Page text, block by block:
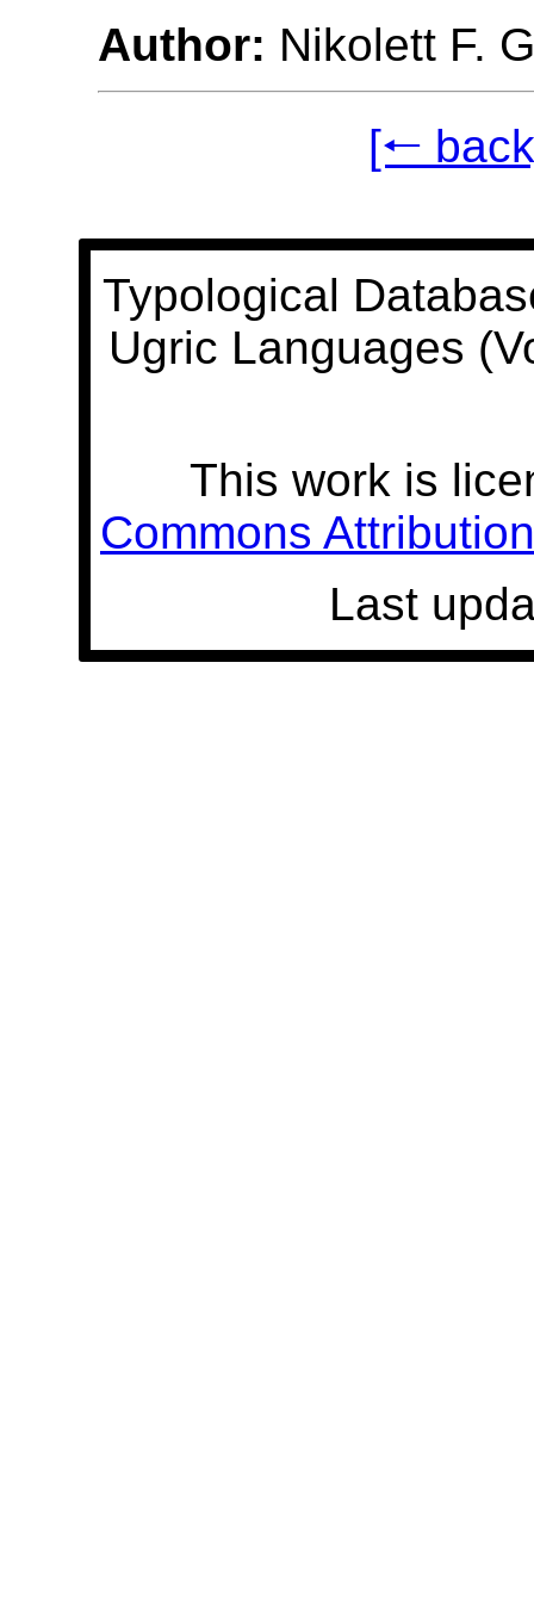
Author: Nikolett F.
[🠐
Typological
Ugric Languages
This work is
Commons
Last